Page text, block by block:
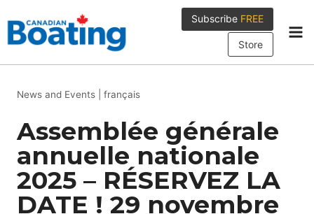
to
content
Subscribe FREE
Store
News and Events français
Assemblée générale
annuelle nationale
2025 – RÉSERVEZ LA
DATE ! 29 novembre